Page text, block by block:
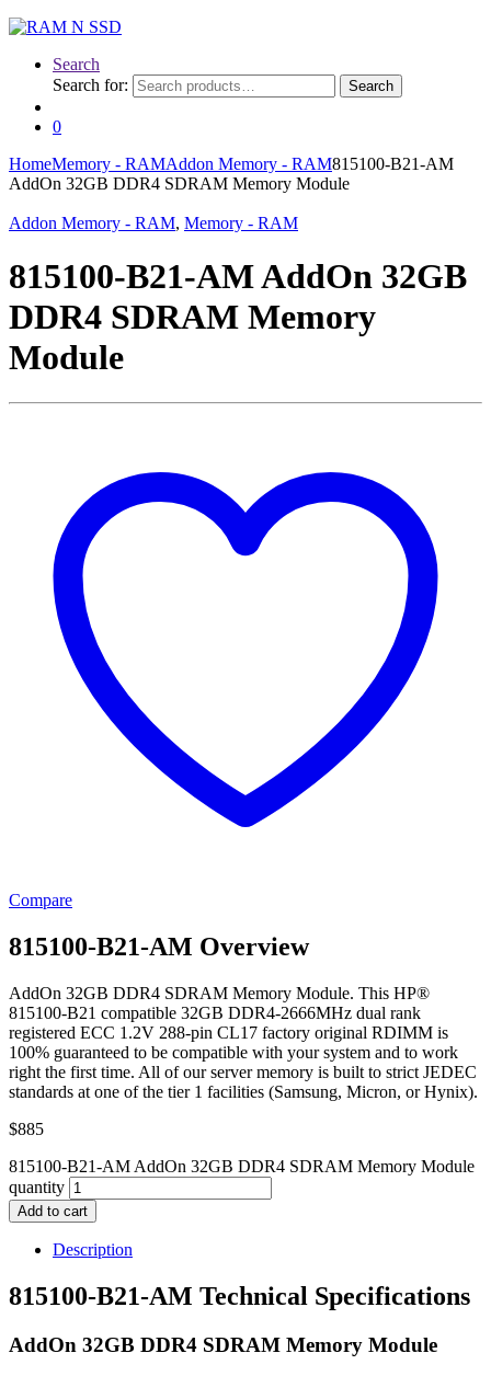
Search
Search for:
Search
0
HomeMemory - RAMAddon Memory - RAM815100-B21-AM
AddOn 32GB DDR4 SDRAM Memory Module
Addon Memory - RAM, Memory - RAM
815100-B21-AM AddOn 32GB
DDR4 SDRAM Memory
Module
Compare
815100-B21-AM Overview
AddOn 32GB DDR4 SDRAM Memory Module. This HP®
815100-B21 compatible 32GB DDR4-2666MHz dual rank
registered ECC 1.2V 288-pin CL17 factory original RDIMM is
100% guaranteed to be compatible with your system and to work
right the first time. All of our server memory is built to strict JEDEC
standards at one of the tier 1 facilities (Samsung, Micron, or Hynix).
$885
815100-B21-AM AddOn 32GB DDR4 SDRAM Memory Module
quantity
Add to cart
Description
815100-B21-AM Technical Specifications
AddOn 32GB DDR4 SDRAM Memory Module